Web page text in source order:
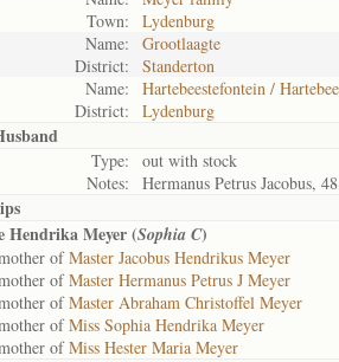
Town:
Lydenburg
Name:
Grootlaagte
District:
Standerton
Name:
Hartebeestefontein /
District:
Lydenburg
Type:
out with stock
Notes:
Hermanus Petrus Jacobus,
Hendrika Meyer (Sophia C)
ofMaster Jacobus Hendrikus Meyer
ofMaster Hermanus Petrus J Meyer
ofMaster Abraham Christoffel Meyer
ofMiss Sophia Hendrika Meyer
ofMiss Hester Maria Meyer